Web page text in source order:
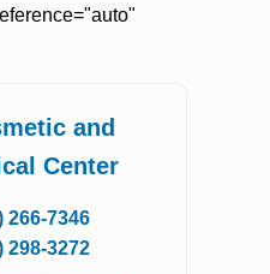
and
Center
266-7346
298-3272